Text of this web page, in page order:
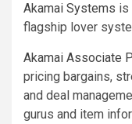
Akamai Systems is
flagship lover
Akamai Associate
pricing bargains,
and deal
gurus and item